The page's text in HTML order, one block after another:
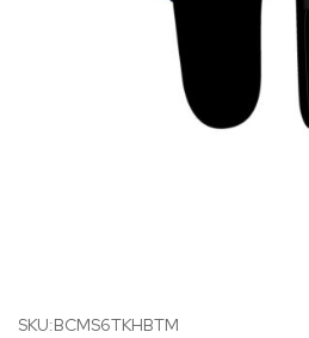
SKU:BCMS6TKHBTM